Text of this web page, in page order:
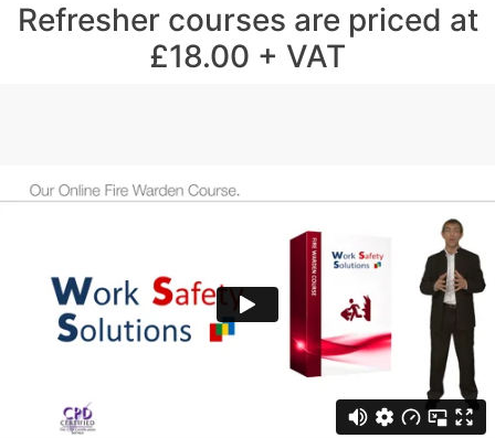
Refresher courses are priced at
£18.00 + VAT